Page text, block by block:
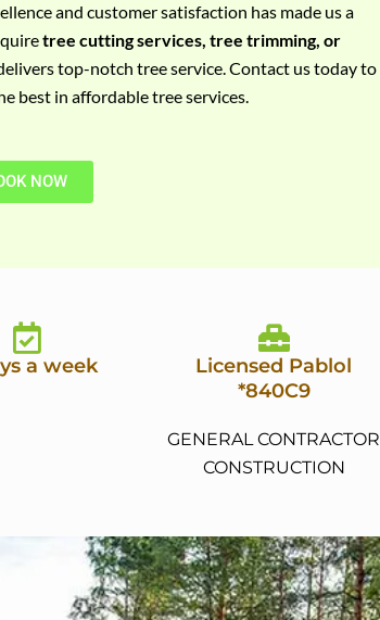
and customer satisfaction has made us a
tree cutting services, tree trimming, or
top-notch tree service. Contact us today to
best in affordable tree services.
NOW
a week
Licensed Pablol
*840C9
GENERAL CONTRACTOR
CONSTRUCTION